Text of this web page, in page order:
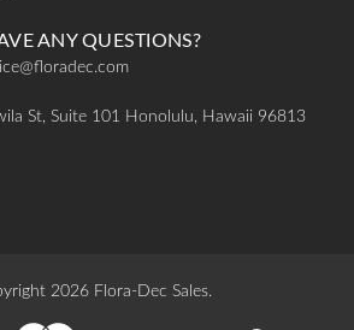
ANY QUESTIONS?
St, Suite 101 Honolulu, Hawaii 96813
2026 Flora-Dec Sales.